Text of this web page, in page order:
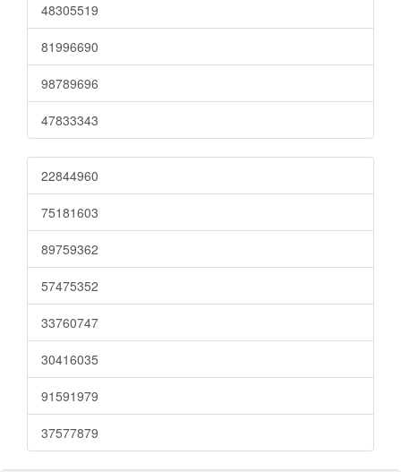
48305519
81996690
98789696
47833343
22844960
75181603
89759362
57475352
33760747
30416035
91591979
37577879